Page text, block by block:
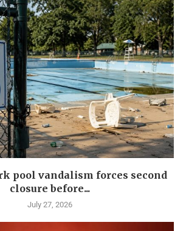
pool vandalism forces second
closure before...
July 27, 2026